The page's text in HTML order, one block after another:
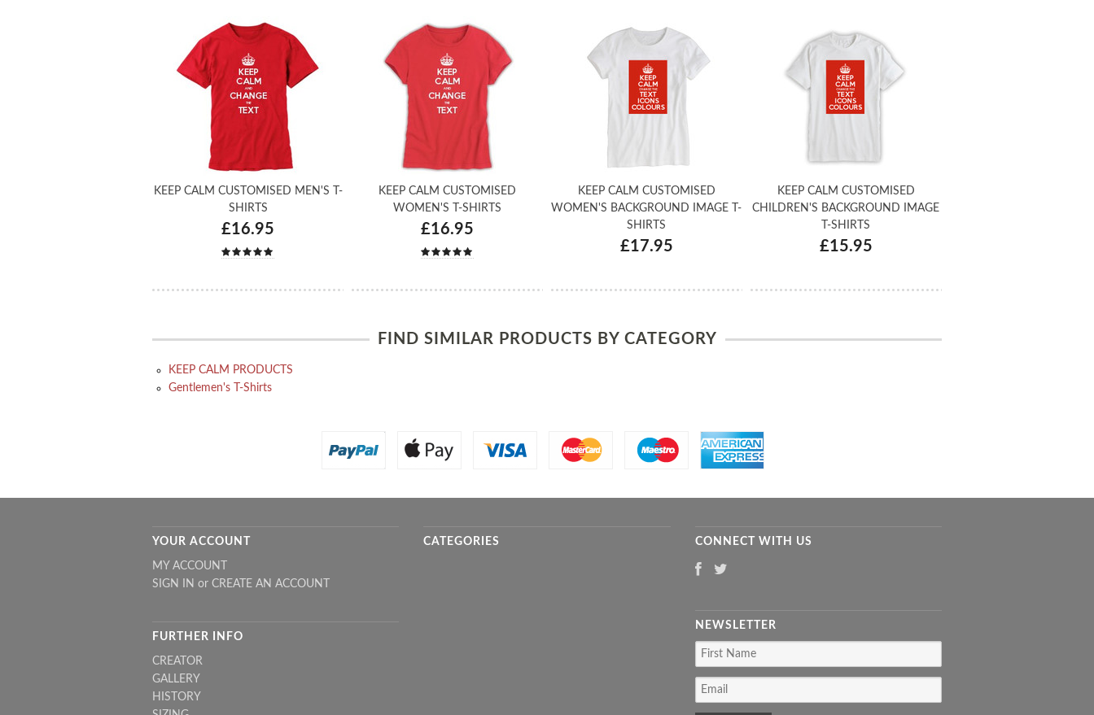
KEEP CALM CUSTOMISED MEN'S T-
SHIRTS
£16.95
KEEP CALM CUSTOMISED
WOMEN'S T-SHIRTS
£16.95
KEEP CALM CUSTOMISED
WOMEN'S BACKGROUND IMAGE T-
SHIRTS
£17.95
KEEP CALM CUSTOMISED
CHILDREN'S BACKGROUND IMAGE
T-SHIRTS
£15.95
FIND SIMILAR PRODUCTS BY CATEGORY
KEEP CALM PRODUCTS
Gentlemen's T-Shirts
YOUR ACCOUNT
MY ACCOUNT
SIGN IN or CREATE AN ACCOUNT
FURTHER INFO
CREATOR
GALLERY
HISTORY
CATEGORIES CONNECT WITH US
NEWSLETTER